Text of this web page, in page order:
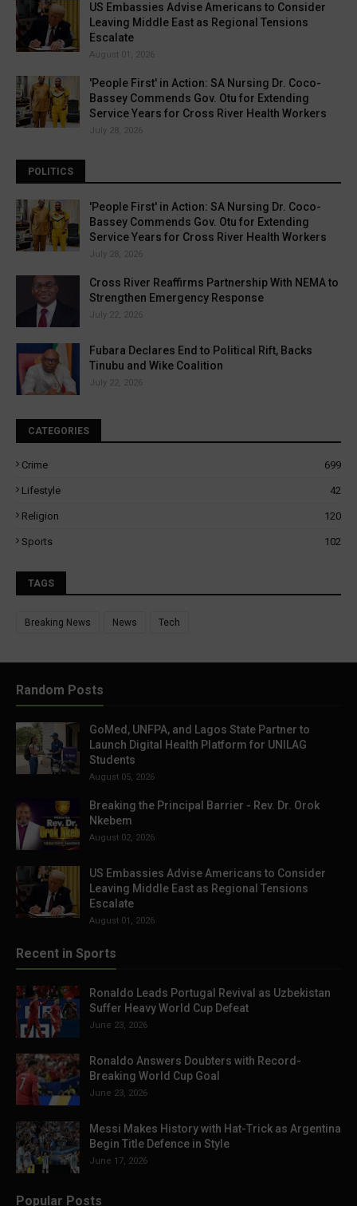
US Embassies Advise Americans to Consider
Leaving Middle East as Regional Tensions
Escalate
August 01, 2026
'People First' in Action: SA Nursing Dr. Coco-
Bassey Commends Gov. Otu for Extending
Service Years for Cross River Health Workers
July 28, 2026
POLITICS
'People First' in Action: SA Nursing Dr. Coco-
Bassey Commends Gov. Otu for Extending
Service Years for Cross River Health Workers
July 28, 2026
Cross River Reaffirms Partnership With NEMA to
Strengthen Emergency Response
July 22, 2026
Fubara Declares End to Political Rift, Backs
Tinubu and Wike Coalition
July 22, 2026
CATEGORIES
Crime 699
Lifestyle 42
Religion 120
Sports 102
TAGS
Breaking News News Tech
Random Posts
GoMed, UNFPA, and Lagos State Partner to
Launch Digital Health Platform for UNILAG
Students
August 05, 2026
Breaking the Principal Barrier - Rev. Dr. Orok
Nkebem
August 02, 2026
US Embassies Advise Americans to Consider
Leaving Middle East as Regional Tensions
Escalate
August 01, 2026
Recent in Sports
Ronaldo Leads Portugal Revival as Uzbekistan
Suffer Heavy World Cup Defeat
June 23, 2026
Ronaldo Answers Doubters with Record-
Breaking World Cup Goal
June 23, 2026
Messi Makes History with Hat-Trick as Argentina
Begin Title Defence in Style
June 17, 2026
Popular Posts